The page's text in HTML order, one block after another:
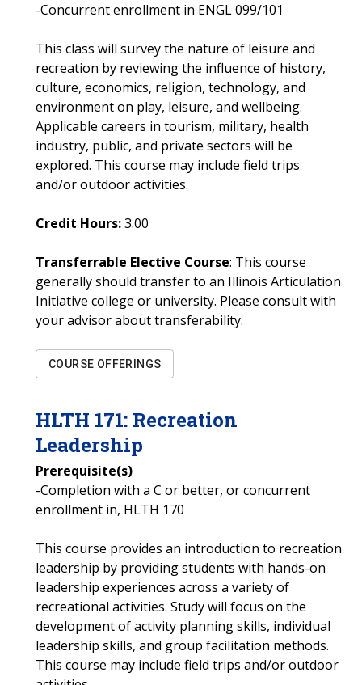
-Concurrent enrollment in ENGL 099/101
This class will survey the nature of leisure and
recreation by reviewing the influence of history,
culture, economics, religion, technology, and
environment on play, leisure, and wellbeing.
Applicable careers in tourism, military, health
industry, public, and private sectors will be
explored. This course may include field trips
and/or outdoor activities.
Credit Hours:3.00
Transferrable Elective Course: This course
generally should transfer to an Illinois Articulation
Initiative college or university. Please consult with
your advisor about transferability.
COURSE OFFERINGS
HLTH 171: Recreation
Leadership
Prerequisite(s)
-Completion with a C or better, or concurrent
enrollment in, HLTH 170
This course provides an introduction to recreation
leadership by providing students with hands-on
leadership experiences across a variety of
recreational activities. Study will focus on the
development of activity planning skills, individual
leadership skills, and group facilitation methods.
This course may include field trips and/or outdoor